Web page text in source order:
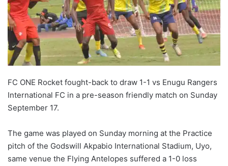
FC ONE Rocket fought-back to draw 1-1 vs Enugu Rangers
International FC in a pre-season friendly match on Sunday
September 17.
The game was played on Sunday morning at the Practice
pitch of the Godswill Akpabio International Stadium, Uyo,
same venue the Flying Antelopes suffered a 1-0 loss